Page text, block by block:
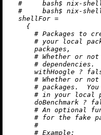
#     bash$ nix-
#     bash$ nix-
shellFor =
    {
# Packages to
# your local
      packages,
# Whether or
# dependencies.
      withHoogle
?
# Whether or
# packages.
# in your local
      doBenchmark
?
# An optional
# for the fake
#
# Example: